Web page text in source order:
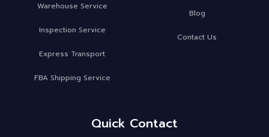
Warehouse Service
Inspection Service
Express Transport
FBA Shipping Service
Blog
Contact Us
Quick Contact